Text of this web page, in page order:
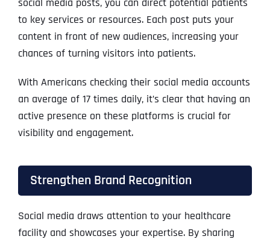
social media posts, you can direct potential patients
to key services or resources. Each post puts your
content in front of new audiences, increasing your
chances of turning visitors into patients.
With Americans checking their social media accounts
an average of 17 times daily, it’s clear that having an
active presence on these platforms is crucial for
visibility and engagement.
Strengthen Brand Recognition
Social media draws attention to your healthcare
facility and showcases your expertise. By sharing